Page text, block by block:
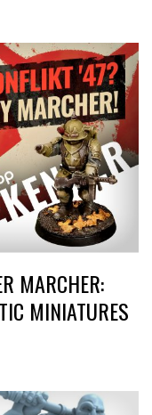
MARCHER:
MINIATURES